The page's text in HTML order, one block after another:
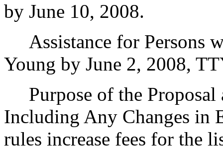
by June 10, 2008.
Assistance for Persons
Young by June 2, 2008,
Purpose of the Proposal
Including Any Changes in
rules increase fees for the